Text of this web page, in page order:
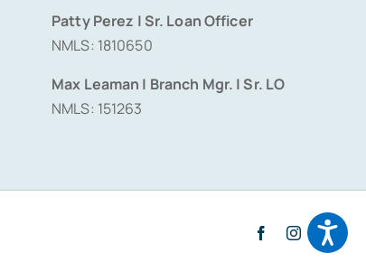
Patty Perez | Sr. Loan Officer
NMLS: 1810650
Max Leaman | Branch Mgr. | Sr. LO
NMLS: 151263
FacebookInstagram